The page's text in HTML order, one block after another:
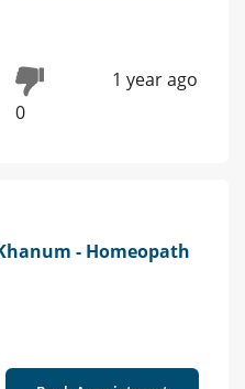
0
1 year ago
- Homeopath